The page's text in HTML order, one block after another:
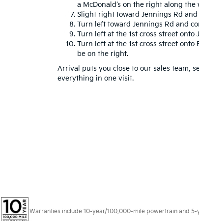
a McDonald’s on the right along the
Slight right toward Jennings Rd
Turn left toward Jennings Rd and
Turn left at the 1st cross street onto
Turn left at the 1st cross street onto
be on the right.
Arrival puts you close to our sales team,
everything in one visit.
Warranties include 10-year/100,000-mile powertrain and